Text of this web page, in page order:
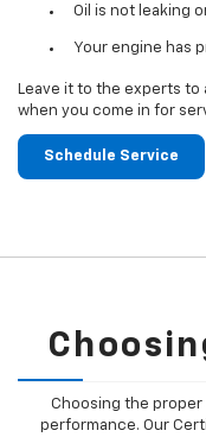
Oil is not leaking
Your engine has
Leave it to the experts
when you come in for
Schedule Service
Choosing the
performance. Our